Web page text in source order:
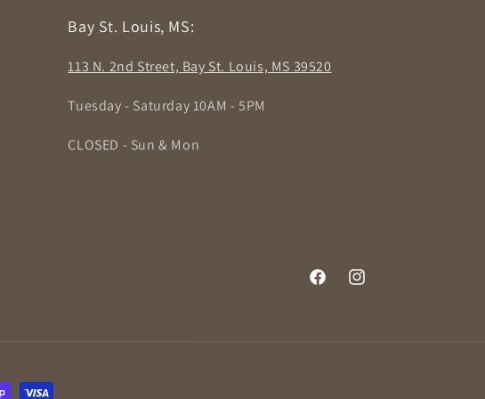
Bay St. Louis, MS:
113 N. 2nd Street, Bay St. Louis, MS 39520
Tuesday - Saturday 10AM - 5PM
CLOSED - Sun & Mon
FacebookInstagram